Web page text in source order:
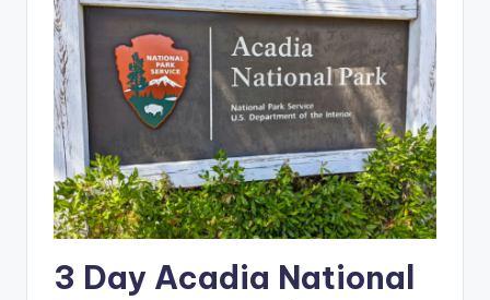
3 Day Acadia National